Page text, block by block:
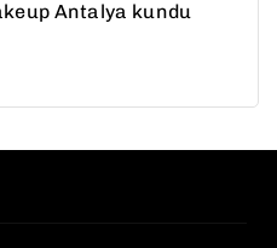
Antalya kundu